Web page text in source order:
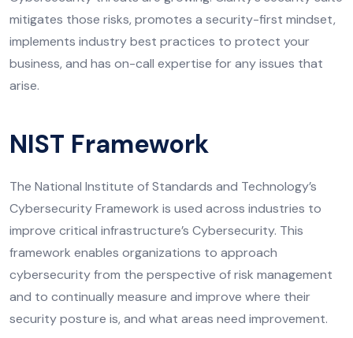
mitigates those risks, promotes a security-first mindset,
implements industry best practices to protect your
business, and has on-call expertise for any issues that
arise.
NIST Framework
The National Institute of Standards and Technology’s
Cybersecurity Framework is used across industries to
improve critical infrastructure’s Cybersecurity. This
framework enables organizations to approach
cybersecurity from the perspective of risk management
and to continually measure and improve where their
security posture is, and what areas need improvement.